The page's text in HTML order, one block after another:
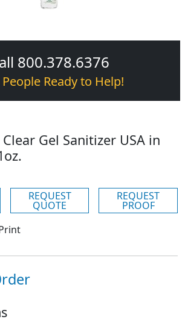
800.378.6376
People Ready to Help!
Gel Sanitizer USA in
REQUEST
QUOTE
REQUEST
PROOF